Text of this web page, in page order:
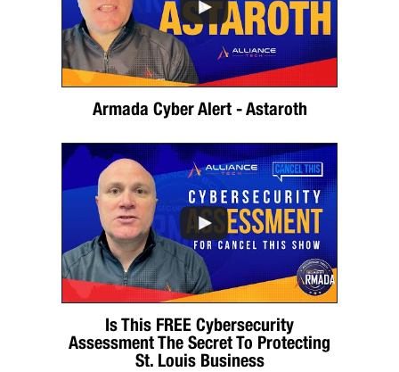
Armada Cyber Alert - Astaroth
Is This FREE Cybersecurity
Assessment The Secret To Protecting
St. Louis Business